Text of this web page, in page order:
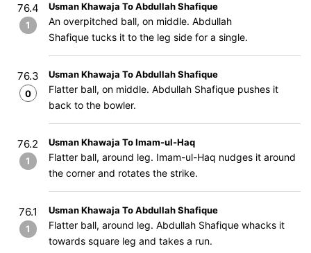
76.4
1
Usman Khawaja To Abdullah Shafique
An overpitched ball, on middle. Abdullah
Shafique tucks it to the leg side for a single.
76.3
0
Usman Khawaja To Abdullah Shafique
Flatter ball, on middle. Abdullah Shafique pushes it
back to the bowler.
76.2
1
Usman Khawaja To Imam-ul-Haq
Flatter ball, around leg. Imam-ul-Haq nudges it around
the corner and rotates the strike.
76.1
1
Usman Khawaja To Abdullah Shafique
Flatter ball, around leg. Abdullah Shafique whacks it
towards square leg and takes a run.